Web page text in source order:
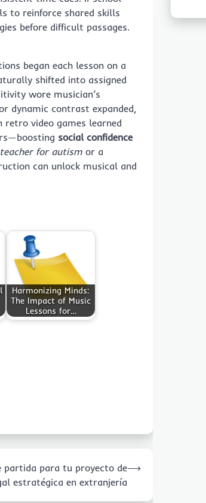
to reinforce shared skills
before difficult passages.
began each lesson on a
shifted into assigned
wore musician’s
dynamic contrast expanded,
video games learned
social confidence
for autism or a
can unlock musical and
Harmonizing Minds:
The Impact of Music
Lessons for…
partida para tu proyecto de
estratégica en extranjería
⟶